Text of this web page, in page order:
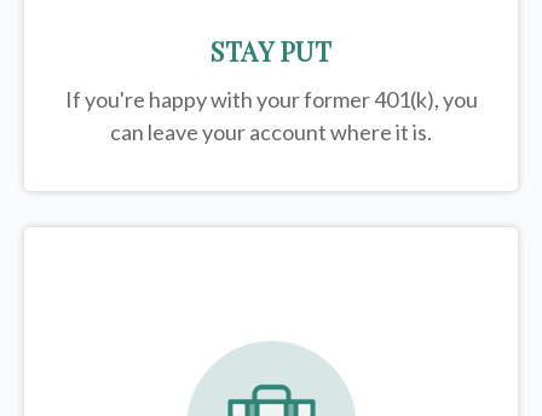
STAY PUT
If you're happy with your former401(k), you
can leave your account where it is.